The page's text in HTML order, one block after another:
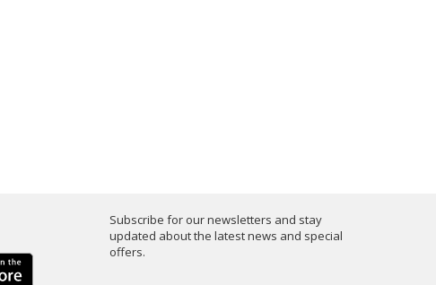
Subscribe for our newsletters and stay
updated about the latest news and special
offers.